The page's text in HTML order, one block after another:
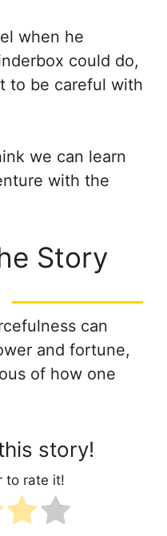
when he
could do,
to be careful with
we can learn
with the
Story
can
and fortune,
of how one
story!
to rate it!